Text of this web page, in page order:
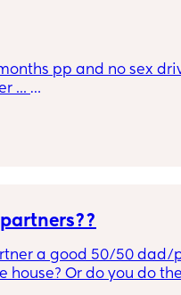
pp and no sex
...
they can
can work with
a good 50/50 dad/
house? Or do you do